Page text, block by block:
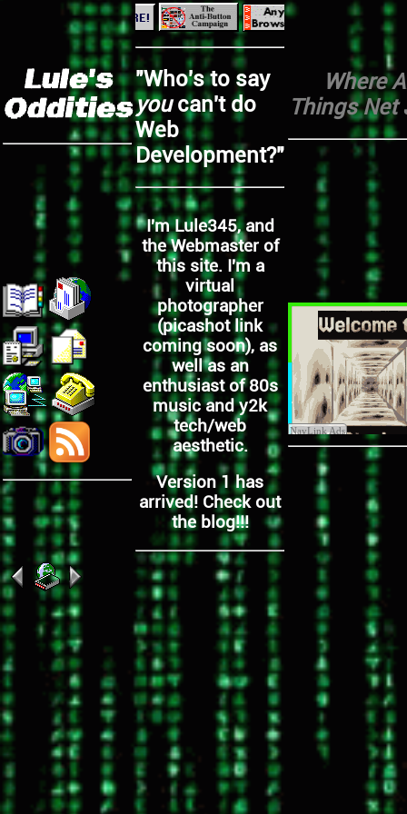
Lule's
Oddities
"Who's to say
youcan't do
Web
Development?"
Where
Things Net
I'm Lule345, and
the Webmaster of
this site. I'm a
virtual
photographer
(picashot link
coming soon), as
well as an
enthusiast of 80s
music and y2k
tech/web
aesthetic.
Version 1 has
arrived! Check out
the blog!!!